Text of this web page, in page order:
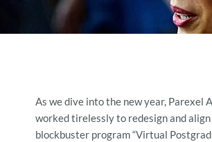
As we dive into the new year, Parexel
worked tirelessly to redesign and
blockbuster program “Virtual